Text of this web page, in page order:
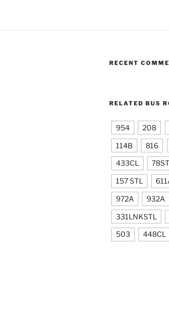
RECENT
RELATED BUS
954 208
114B 816
433CL
157 STL
972A 932A
331LNKSTL
503 448CL